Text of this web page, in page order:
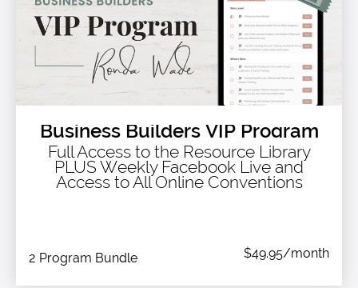
Business Builders VIP Program
Full Access to the Resource Library
PLUS Weekly Facebook Live and
Access to All Online Conventions
2 Program Bundle $49.95/month